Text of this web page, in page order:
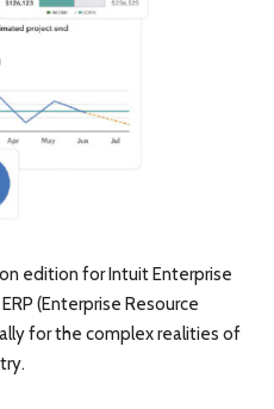
edition for Intuit Enterprise
(Enterprise Resource
for the complex realities of